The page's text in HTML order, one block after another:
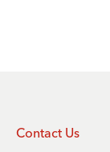
Contact Us